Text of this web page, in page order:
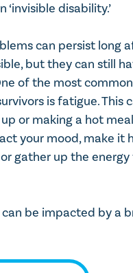
disability.’
can persist long
but they can still
of the most
is fatigue. This
or making a hot
your mood, make it
gather up the
be impacted by a